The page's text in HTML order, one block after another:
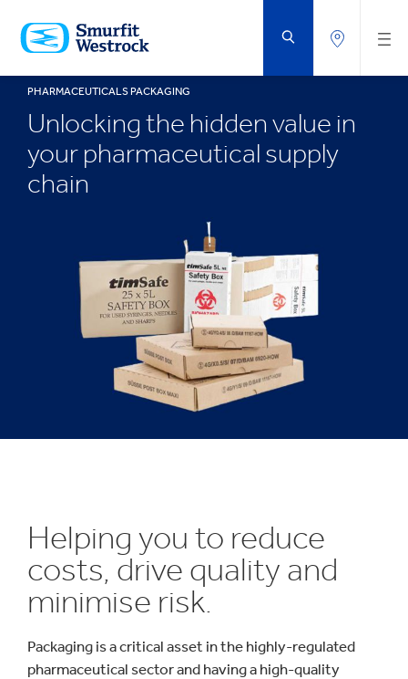
TO
MAIN
CONTENT
PHARMACEUTICALS PACKAGING
Unlocking the hidden value in
your pharmaceutical supply
chain
Helping you to reduce
costs, drive quality and
minimise risk.
Packaging is a critical asset in the highly-regulated
pharmaceutical sector and having a high-quality